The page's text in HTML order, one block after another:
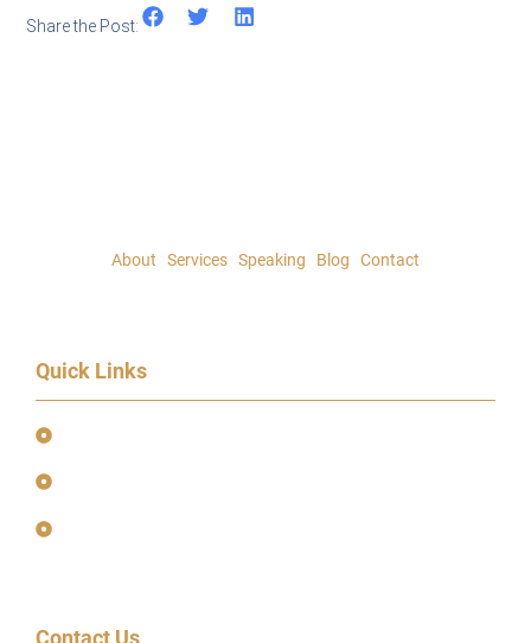
Share the Post:
About Services Speaking Blog Contact
Quick Links
Contact Us